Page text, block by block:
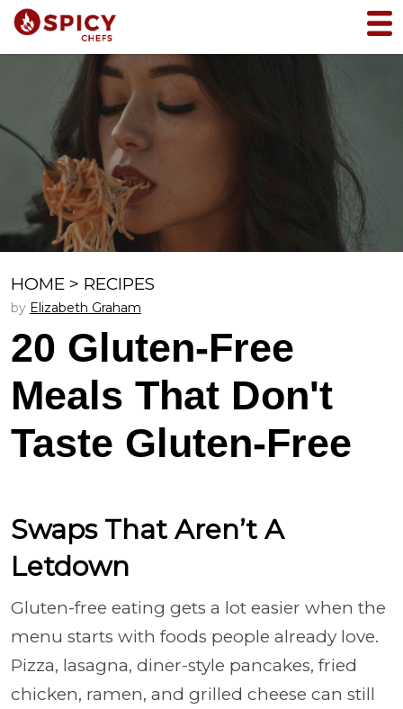
HOME > RECIPES
by Elizabeth Graham
20 Gluten-Free
Meals That Don't
Taste Gluten-Free
Swaps That Aren’t A
Letdown
Gluten-free eating gets a lot easier when the
menu starts with foods people already love.
Pizza, lasagna, diner-style pancakes, fried
chicken, ramen, and grilled cheese can still